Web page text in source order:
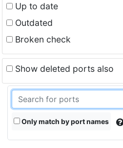
Up to date
Outdated
Broken check
Show deleted ports also
Only match by port names